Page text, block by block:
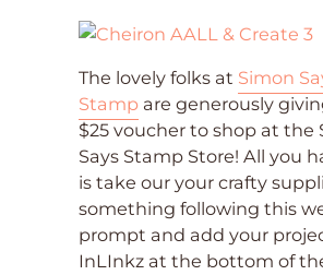
The lovely folks at Simon
Stamp are generously
$25 voucher to shop at the
Says Stamp Store! All you
is take our your crafty
something following this
prompt and add your
InLInkz at the bottom of